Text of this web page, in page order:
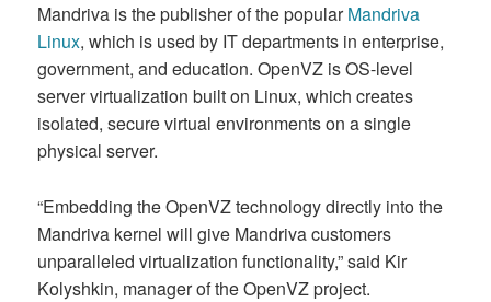
Mandriva is the publisher of the popularMandriva
Linux, which is used by IT departments in enterprise,
government, and education. OpenVZ is OS-level
server virtualization built on Linux, which creates
isolated, secure virtual environments on a single
physical server.
“Embedding the OpenVZ technology directly into the
Mandriva kernel will give Mandriva customers
unparalleled virtualization functionality,” said Kir
Kolyshkin, manager of the OpenVZ project.